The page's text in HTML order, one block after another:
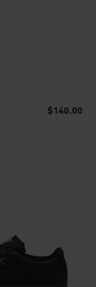
$140.00